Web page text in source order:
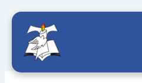
Lewati